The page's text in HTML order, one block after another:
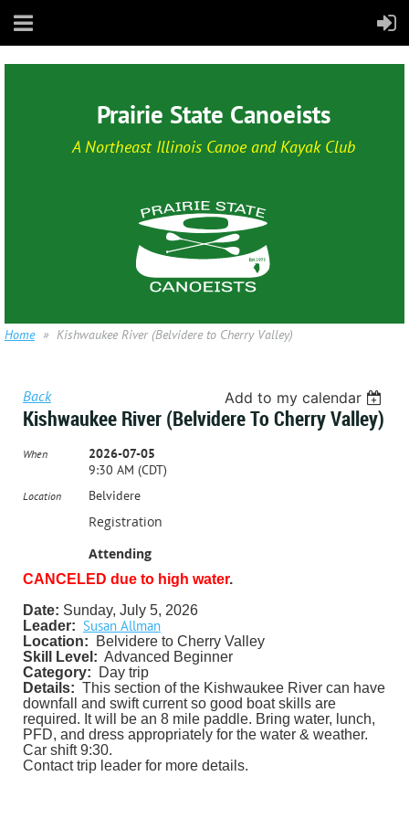
Prairie State Canoeists
A Northeast Illinois Canoe and Kayak Club
Home Kishwaukee River (Belvidere to Cherry Valley)
Back Add to my calendar
Kishwaukee River (Belvidere To Cherry Valley)
When
2026-07-05
9:30 AM (CDT)
Location Belvidere
Registration
Attending
CANCELED due to high water.
Date: Sunday, July 5, 2026
Leader: Susan Allman
Location: Belvidere to Cherry Valley
Skill Level: Advanced Beginner
Category: Day trip
Details: This section of the Kishwaukee River can have
downfall and swift current so good boat skills are
required. It will be an 8 mile paddle. Bring water, lunch,
PFD, and dress appropriately for the water & weather.
Car shift 9:30.
Contact trip leader for more details.